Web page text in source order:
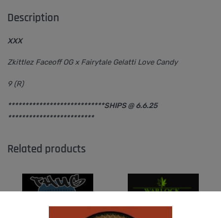
Description
XXX
Zkittlez Faceoff OG x Fairytale Gelatti Love Candy
9 (R)
****************************SHIPS @ 6.6.25
*************************
Related products